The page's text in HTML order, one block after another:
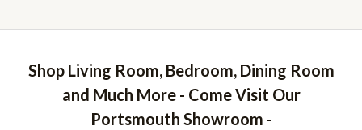
Shop Living Room, Bedroom, Dining Room
and Much More - Come Visit Our
Portsmouth Showroom -